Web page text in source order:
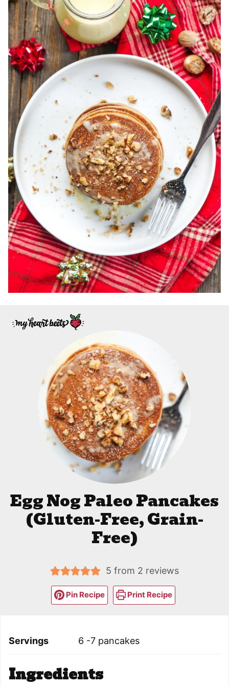
Egg Nog Paleo Pancakes
(Gluten-Free, Grain-
Free)
5 from 2 reviews
Pin Recipe Print Recipe
Servings 6 -7 pancakes
Ingredients